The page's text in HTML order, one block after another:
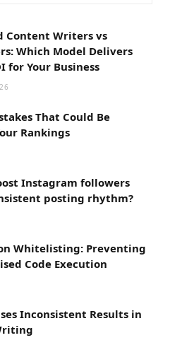
Content Writers vs
Which Model Delivers
for Your Business
That Could Be
Rankings
Instagram followers
posting rhythm?
Whitelisting: Preventing
Code Execution
Inconsistent Results in